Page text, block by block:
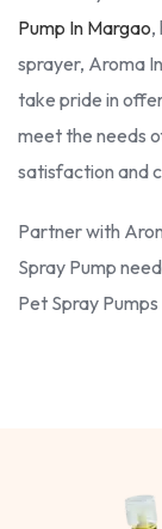
Pump In Margao,
sprayer, Aroma
take pride in
meet the needs
satisfaction and
Partner with
Spray Pump
Pet Spray